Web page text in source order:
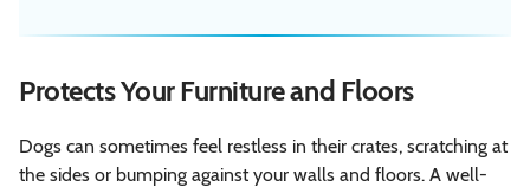
Protects Your Furniture and Floors
Dogs can sometimes feel restless in their crates, scratching at
the sides or bumping against your walls and floors. A well-